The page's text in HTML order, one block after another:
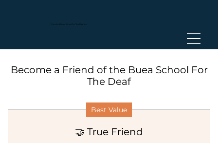
Friends of Buea School For The Deaf Inc.
Become a Friend of the Buea School For
The Deaf
Best Value
🤝 True Friend